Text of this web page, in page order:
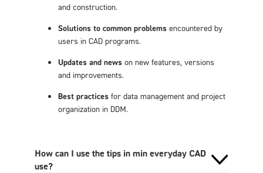
and construction.
Solutions to common problems encountered by
users in CAD programs.
Updates and news on new features, versions
and improvements.
Best practices for data management and project
organization in DDM.
How can I use the tips in min everyday CAD
use?